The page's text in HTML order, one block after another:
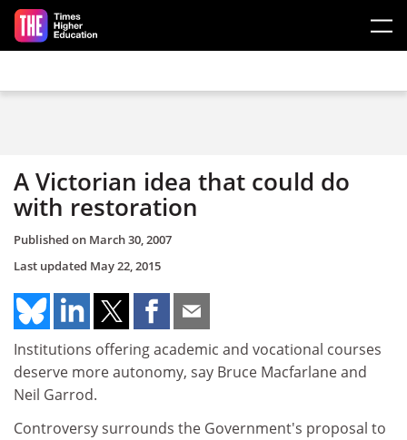
Skip to main content
A Victorian idea that could do
with restoration
Published on March 30, 2007
Last updated May 22, 2015
Institutions offering academic and vocational courses
deserve more autonomy, say Bruce Macfarlane and
Neil Garrod.
Controversy surrounds the Government's proposal to